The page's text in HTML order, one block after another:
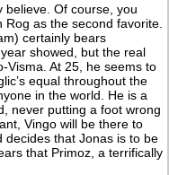
believe. Of course, you
as the second favorite.
certainly bears
showed, but the real
Visma. At 25, he seems to
equal throughout the
in the world. He is a
never putting a foot wrong
Vingo will be there to
decides that Jonas is to be
that Primoz, a terrifically